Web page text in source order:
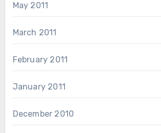
May 2011
March 2011
February 2011
January 2011
December 2010